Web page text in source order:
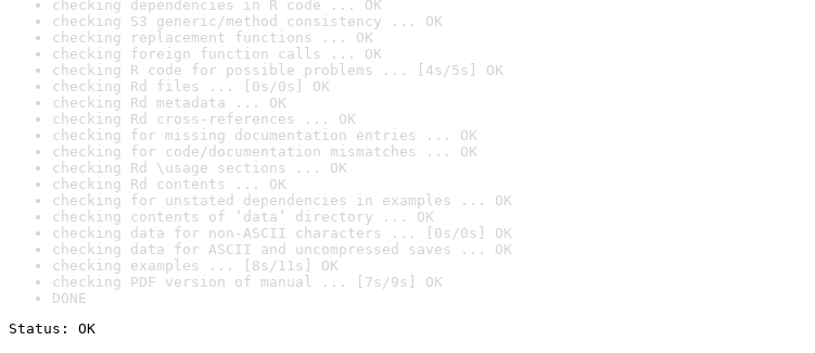
checking dependencies in R code ... OK
checking S3 generic/method consistency ... OK
checking replacement functions ... OK
checking foreign function calls ... OK
checking R code for possible problems ... [4s/5s] OK
checking Rd files ... [0s/0s] OK
checking Rd metadata ... OK
checking Rd cross-references ... OK
checking for missing documentation entries ... OK
checking for code/documentation mismatches ... OK
checking Rd \usage sections ... OK
checking Rd contents ... OK
checking for unstated dependencies in examples ... OK
checking contents of ‘data’ directory ... OK
checking data for non-ASCII characters ... [0s/0s] OK
checking data for ASCII and uncompressed saves ... OK
checking examples ... [8s/11s] OK
checking PDF version of manual ... [7s/9s] OK
DONE
Status: OK